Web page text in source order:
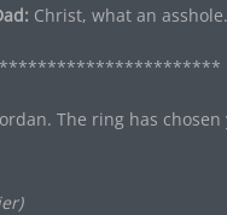
Christ, what an asshole.
The ring has